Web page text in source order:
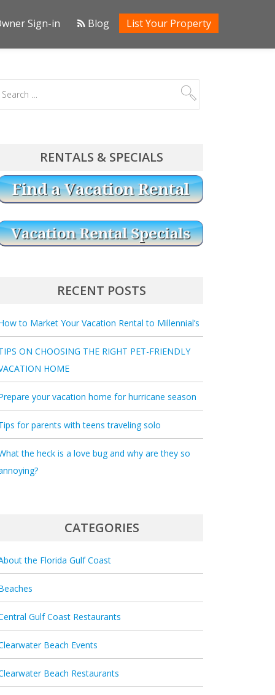
Sign-in Blog List Your Property
RENTALS & SPECIALS
RECENT POSTS
to Market Your Vacation Rental to Millennial’s
ON CHOOSING THE RIGHT PET-FRIENDLY
HOME
your vacation home for hurricane season
for parents with teens traveling solo
the heck is a love bug and why are they so
CATEGORIES
the Florida Gulf Coast
Gulf Coast Restaurants
Beach Events
Beach Restaurants